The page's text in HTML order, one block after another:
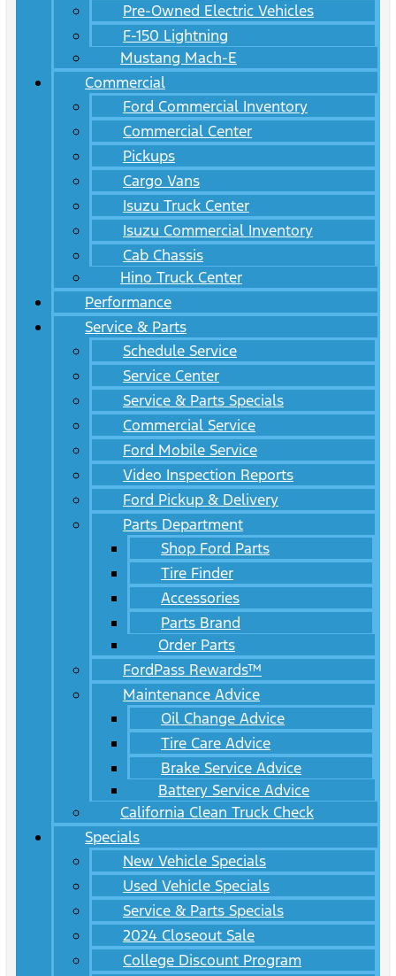
Pre-Owned Electric Vehicles
F-150 Lightning
Mustang Mach-E
Commercial
Ford Commercial Inventory
Commercial Center
Pickups
Cargo Vans
Isuzu Truck Center
Isuzu Commercial Inventory
Cab Chassis
Hino Truck Center
Performance
Service & Parts
Schedule Service
Service Center
Service & Parts Specials
Commercial Service
Ford Mobile Service
Video Inspection Reports
Ford Pickup & Delivery
Parts Department
Shop Ford Parts
Tire Finder
Accessories
Parts Brand
Order Parts
FordPass Rewards™
Maintenance Advice
Oil Change Advice
Tire Care Advice
Brake Service Advice
Battery Service Advice
California Clean Truck Check
Specials
New Vehicle Specials
Used Vehicle Specials
Service & Parts Specials
2024 Closeout Sale
College Discount Program